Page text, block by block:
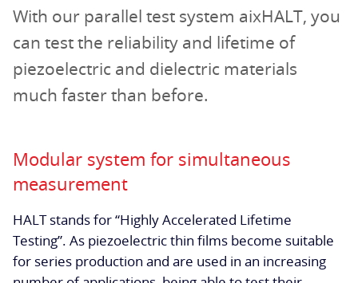
SAMPLE HOLDERS
ADDITIONAL
COMPONENTS
With our parallel test system aixHALT, you
can test the reliability and lifetime of
piezoelectric and dielectric materials
much faster than before.
Modular system for simultaneous
measurement
HALT stands for “Highly Accelerated Lifetime
Testing”. As piezoelectric thin films become suitable
for series production and are used in an increasing